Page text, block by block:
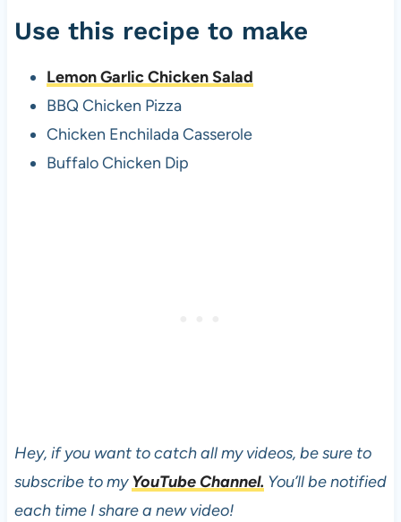
Use this recipe to make
Lemon Garlic Chicken Salad
BBQ Chicken Pizza
Chicken Enchilada Casserole
Buffalo Chicken Dip
Hey, if you want to catch all my videos, be sure to
subscribe to myYouTube Channel. You’ll be notified
each time I share a new video!